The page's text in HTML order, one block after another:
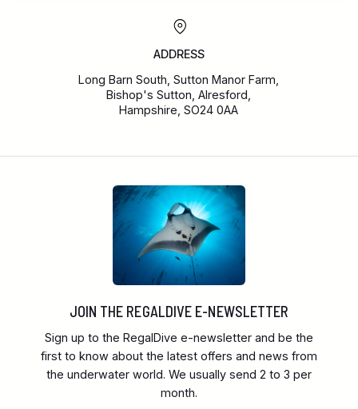
ADDRESS
Long Barn South, Sutton Manor Farm,
Bishop's Sutton, Alresford,
Hampshire, SO24 0AA
JOIN THE REGALDIVE E-NEWSLETTER
Sign up to the RegalDive e-newsletter and be the
first to know about the latest offers and news from
the underwater world. We usually send 2 to 3 per
month.